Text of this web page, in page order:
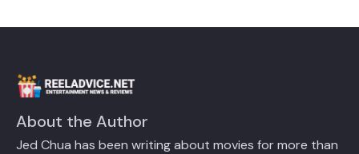
About the Author
Jed Chua has been writing about movies for more than